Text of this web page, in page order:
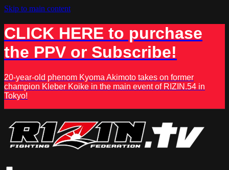
Skip to main content
CLICK HERE to purchase
the PPV or Subscribe!
20-year-old phenom Kyoma Akimoto takes on former
champion Kleber Koike in the main event of RIZIN.54 in
Tokyo!